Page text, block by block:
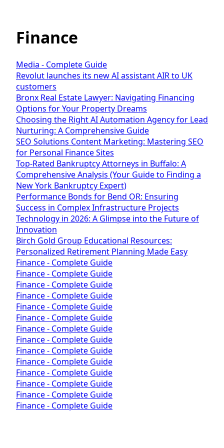
Finance
Media - Complete Guide
Revolut launches its new AI assistant AIR to UK
customers
Bronx Real Estate Lawyer: Navigating Financing
Options for Your Property Dreams
Choosing the Right AI Automation Agency for Lead
Nurturing: A Comprehensive Guide
SEO Solutions Content Marketing: Mastering SEO
for Personal Finance Sites
Top-Rated Bankruptcy Attorneys in Buffalo: A
Comprehensive Analysis (Your Guide to Finding a
New York Bankruptcy Expert)
Performance Bonds for Bend OR: Ensuring
Success in Complex Infrastructure Projects
Technology in 2026: A Glimpse into the Future of
Innovation
Birch Gold Group Educational Resources:
Personalized Retirement Planning Made Easy
Finance - Complete Guide
Finance - Complete Guide
Finance - Complete Guide
Finance - Complete Guide
Finance - Complete Guide
Finance - Complete Guide
Finance - Complete Guide
Finance - Complete Guide
Finance - Complete Guide
Finance - Complete Guide
Finance - Complete Guide
Finance - Complete Guide
Finance - Complete Guide
Finance - Complete Guide